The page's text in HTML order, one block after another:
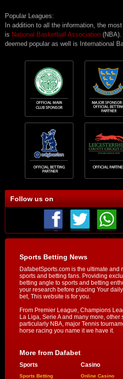
Popular Leagues:
In addition to all the information, the
is National Basketball Association
deemed popular as well is International
Follow us on
Sports Betting News
DafabetSports.com is the ultimate and
sports and betting fans. Providing
betting angle to sports and betting
your research before placing Your
bet, This website is for you.
From Premier League, Champions
La Liga, Serie A and many more,
particularly NBA, major Tennis
horse racing you name it we have it.
More from Dafabet
Sports
Sports Betting
Casino
Online Casino